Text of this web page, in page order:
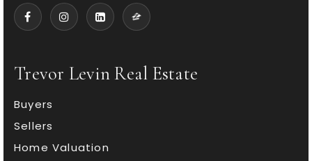
Edison Elementary School
310-828-0335
Trevor Levin Real Estate
Buyers
Sellers
Home Valuation